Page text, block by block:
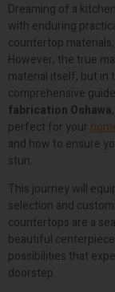
Dreaming of a
with enduring
countertop
However, the true
material itself, but in
comprehensive
fabrication Oshawa
perfect for your
and how to ensure
stun.
This journey will
selection and
countertops are a
beautiful
possibilities that
doorstep.